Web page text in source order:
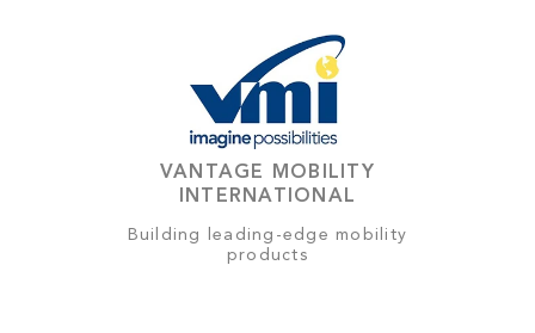
VANTAGE MOBILITY
INTERNATIONAL
Building leading-edge mobility
products